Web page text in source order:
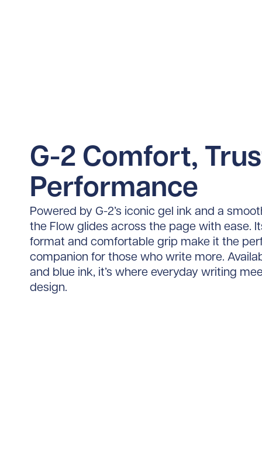
G-2 Comfort,
Performance
Powered by G-2’s iconic gel ink and a
the Flow glides across the page with ease.
format and comfortable grip make it the
companion for those who write more.
and blue ink, it’s where everyday writing
design.